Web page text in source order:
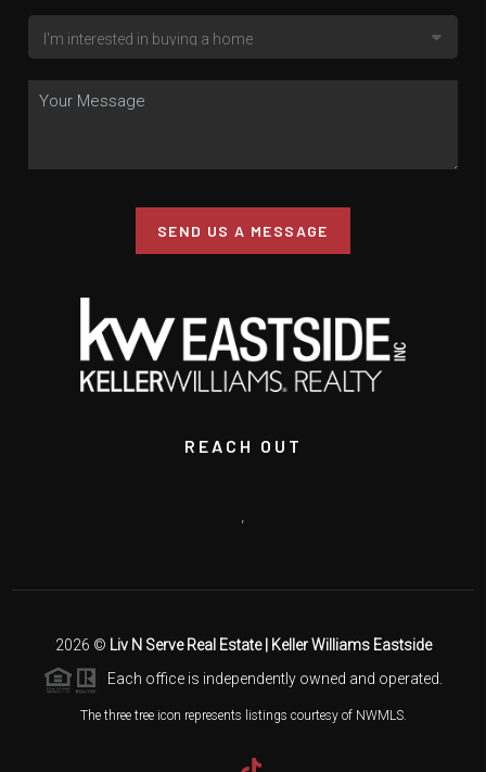
SEND US A MESSAGE
REACH OUT
,
2026 © Liv N Serve Real Estate | Keller Williams Eastside
Each office is independently owned and operated.
The three tree icon represents listings courtesy of NWMLS.